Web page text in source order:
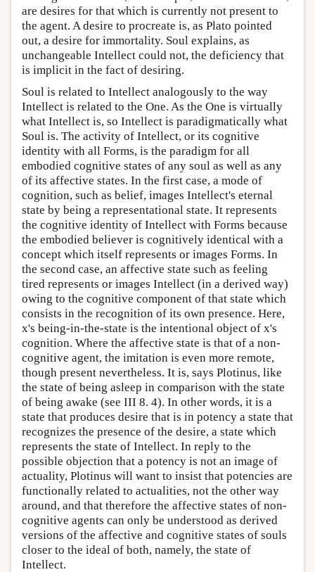
are desires for that which is currently not present to
the agent. A desire to procreate is, as Plato pointed
out, a desire for immortality. Soul explains, as
unchangeable Intellect could not, the deficiency that
is implicit in the fact of desiring.
Soul is related to Intellect analogously to the way
Intellect is related to the One. As the One is virtually
what Intellect is, so Intellect is paradigmatically what
Soul is. The activity of Intellect, or its cognitive
identity with all Forms, is the paradigm for all
embodied cognitive states of any soul as well as any
of its affective states. In the first case, a mode of
cognition, such as belief, images Intellect's eternal
state by being a representational state. It represents
the cognitive identity of Intellect with Forms because
the embodied believer is cognitively identical with a
concept which itself represents or images Forms. In
the second case, an affective state such as feeling
tired represents or images Intellect (in a derived way)
owing to the cognitive component of that state which
consists in the recognition of its own presence. Here,
x's being-in-the-state is the intentional object of x's
cognition. Where the affective state is that of a non-
cognitive agent, the imitation is even more remote,
though present nevertheless. It is, says Plotinus, like
the state of being asleep in comparison with the state
of being awake (see III 8. 4). In other words, it is a
state that produces desire that is in potency a state that
recognizes the presence of the desire, a state which
represents the state of Intellect. In reply to the
possible objection that a potency is not an image of
actuality, Plotinus will want to insist that potencies are
functionally related to actualities, not the other way
around, and that therefore the affective states of non-
cognitive agents can only be understood as derived
versions of the affective and cognitive states of souls
closer to the ideal of both, namely, the state of
Intellect.